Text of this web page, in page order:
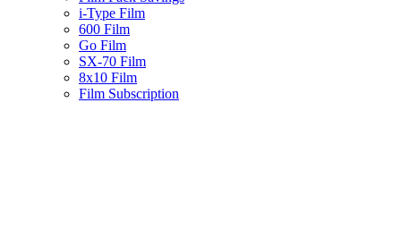
i-Type Film
600 Film
Go Film
SX-70 Film
8x10 Film
Film Subscription